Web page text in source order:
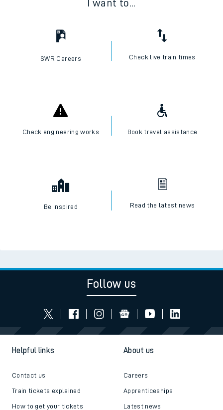
I want to...
SWR Careers Check live train times
Check engineering works Book travel assistance
Be inspired Read the latest news
Follow us
Helpful links
Contact us
Train tickets explained
How to get your tickets
About us
Careers
Apprenticeships
Latest news